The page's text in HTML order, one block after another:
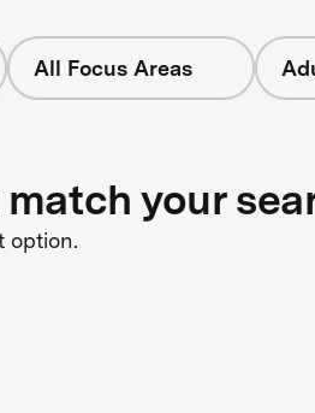
All Focus Areas
your
option.